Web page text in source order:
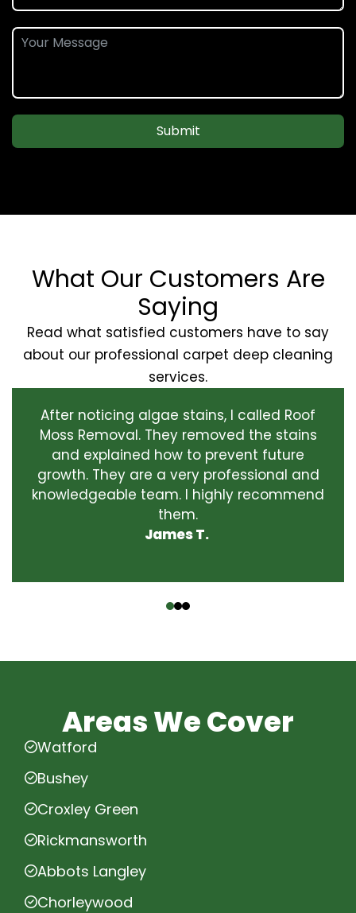
Submit
What Our Customers Are
Saying
Read what satisfied customers have to say
about our professional carpet deep cleaning
services.
After noticing algae stains, I called Roof
Moss Removal. They removed the stains
and explained how to prevent future
growth. They are a very professional and
knowledgeable team. I highly recommend
them.
James T.
Areas We Cover
Watford
Bushey
Croxley Green
Rickmansworth
Abbots Langley
Chorleywood